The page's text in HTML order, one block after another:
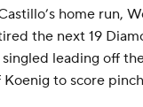
home run,
the next 19
leading off
to score